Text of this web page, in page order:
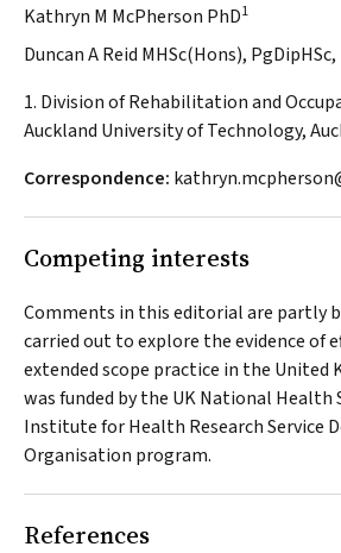
Kathryn M McPherson PhD1
Duncan A Reid MHSc(Hons),
1. Division of Rehabilitation and
Auckland University of Technology,
Correspondence:
Competing interests
Comments in this editorial are partly
carried out to explore the evidence of
extended scope practice in the United
was funded by the UK National Health
Institute for Health Research Service
Organisation program.
References